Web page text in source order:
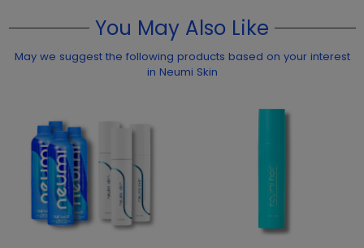
You May Also Like
May we suggest the following products based on your interest
in Neumi Skin